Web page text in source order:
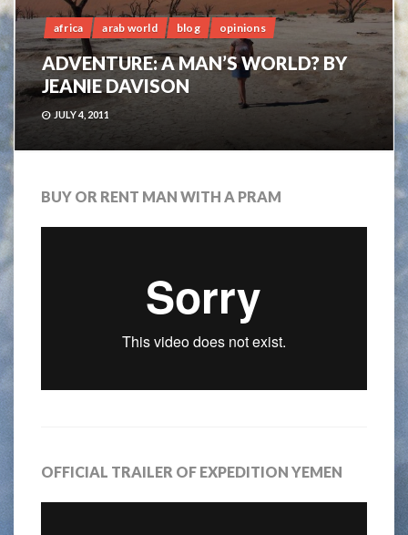
africa arab world blog opinions
ADVENTURE: A MAN’S WORLD? BY
JEANIE DAVISON
JULY 4, 2011
BUY OR RENT MAN WITH A PRAM
OFFICIAL TRAILER OF EXPEDITION YEMEN